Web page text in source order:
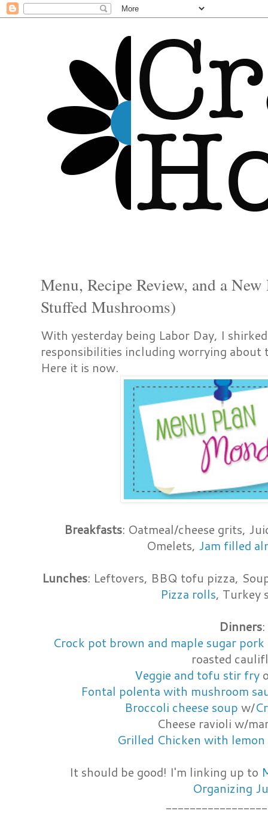
Menu, Recipe Review, and a
Stuffed Mushrooms)
With yesterday being Labor Day, I
responsibilities including worrying about
Here it is now.
Breakfasts: Oatmeal/cheese grits,
Omelets, Jam filled
Lunches: Leftovers, BBQ tofu pizza,
Pizza rolls, Turkey
Dinners:
Crock pot brown and maple sugar
roasted
Veggie and tofu stir fry
Fontal polenta with mushroom
Broccoli cheese soup w/
Cheese ravioli w/
Grilled Chicken with lemon
It should be good! I'm linking up to
Organizing